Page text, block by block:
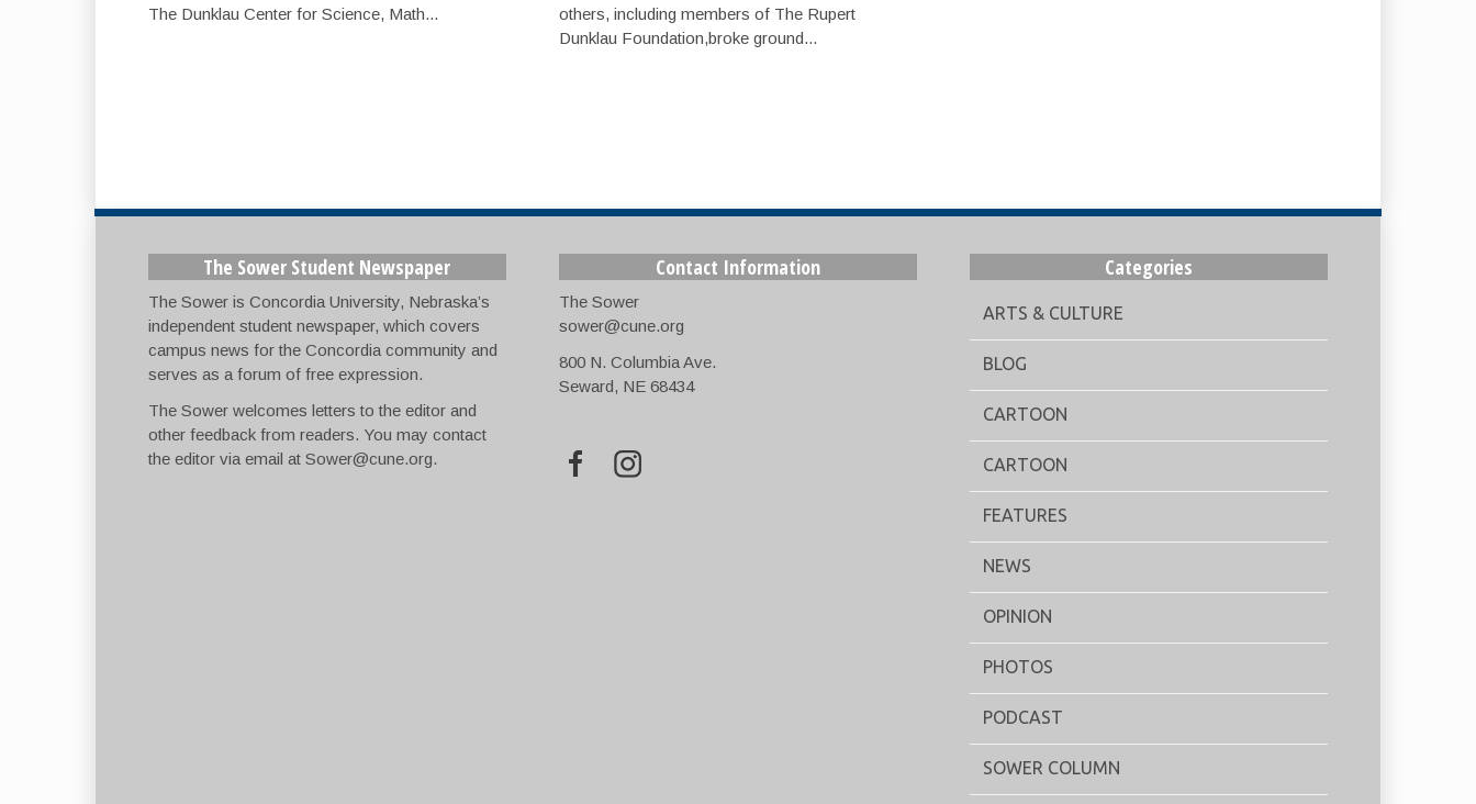
The Dunklau Center for Science, Math...
others, including members of The Rupert
Dunklau Foundation,broke ground...
The Sower Student Newspaper
The Sower is Concordia University, Nebraska’s
independent student newspaper, which covers
campus news for the Concordia community and
serves as a forum of free expression.
The Sower welcomes letters to the editor and
other feedback from readers. You may contact
the editor via email at Sower@cune.org.
Contact Information
The Sower
sower@cune.org
800 N. Columbia Ave.
Seward, NE 68434
Categories
ARTS & CULTURE
BLOG
CARTOON
CARTOON
FEATURES
NEWS
OPINION
PHOTOS
PODCAST
SOWER COLUMN